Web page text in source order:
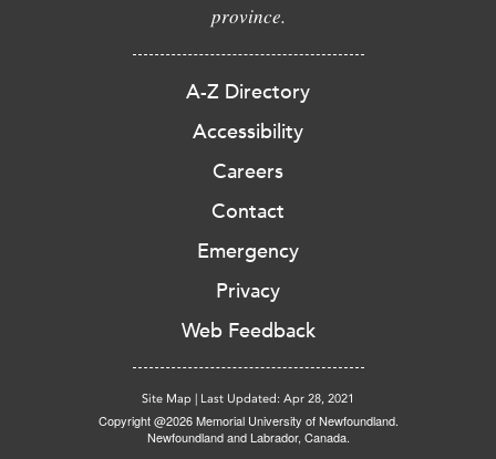
province.
A-Z Directory
Accessibility
Careers
Contact
Emergency
Privacy
Web Feedback
Site Map | Last Updated: Apr 28, 2021
Copyright @2026 Memorial University of Newfoundland.
Newfoundland and Labrador, Canada.